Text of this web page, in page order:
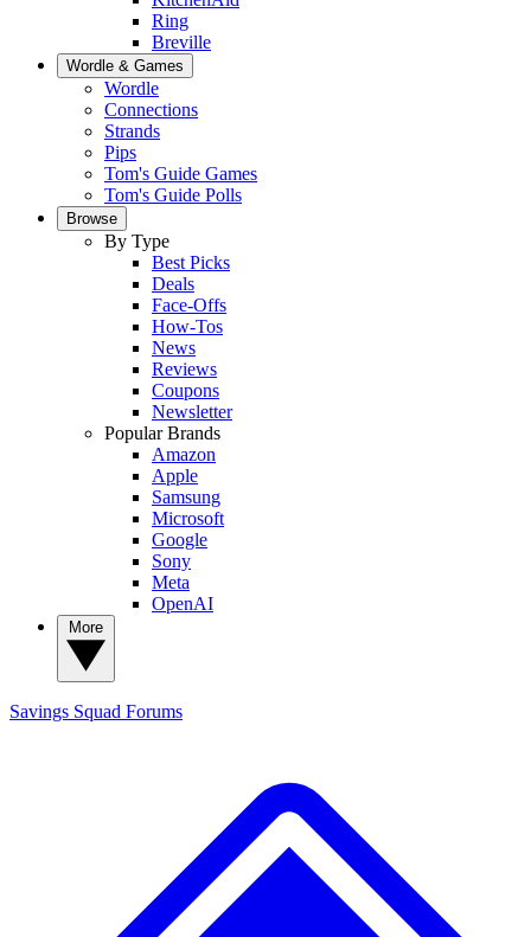
Ring
Breville
Wordle & Games
Wordle
Connections
Strands
Pips
Tom's Guide Games
Tom's Guide Polls
Browse
By Type
Best Picks
Deals
Face-Offs
How-Tos
News
Reviews
Coupons
Newsletter
Popular Brands
Amazon
Apple
Samsung
Microsoft
Google
Sony
Meta
OpenAI
Savings Squad Forums